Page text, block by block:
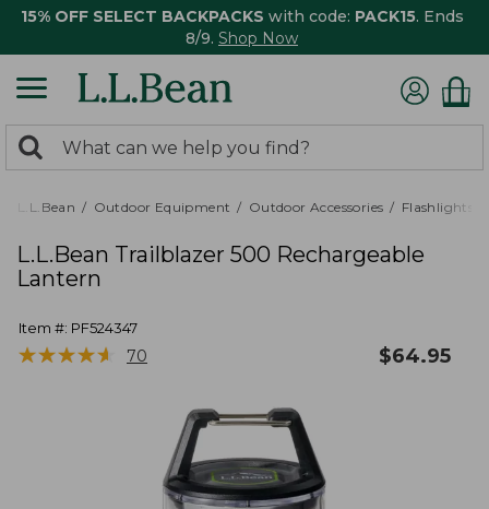
15% OFF SELECT BACKPACKS with code: PACK15. Ends
8/9. Shop Now
search
returned.
Search:
L.L.Bean Outdoor Equipment Outdoor Accessories Flashlights,
L.L.Bean Trailblazer 500 Rechargeable
Lantern
Item #: PF524347
★★★★★
★★★★★ 70 $64.95